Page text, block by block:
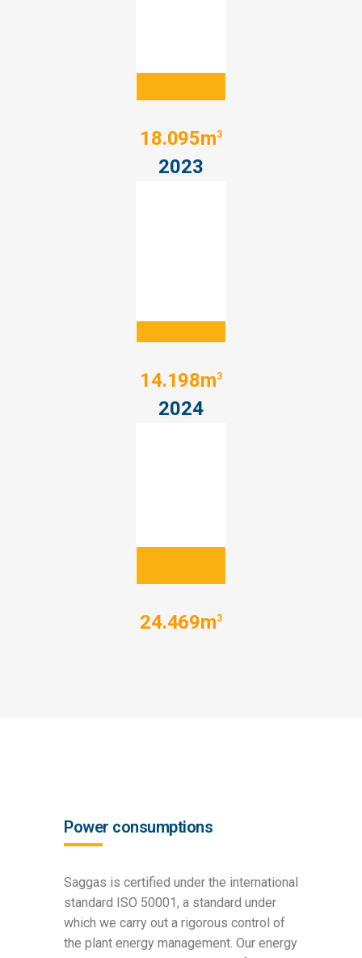
18.095m3
2023
14.198m3
2024
24.469m3
Power consumptions
Saggas is certified under the international
standard ISO 50001, a standard under
which we carry out a rigorous control of
the plant energy management. Our energy